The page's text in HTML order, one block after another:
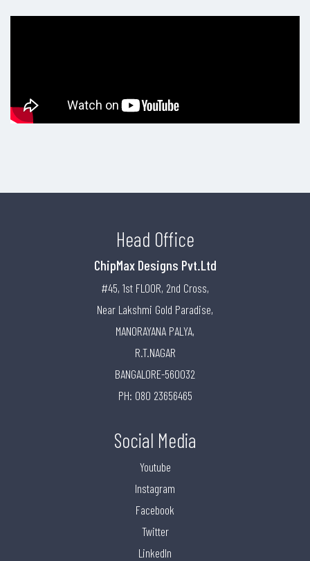
Head Office
ChipMax Designs Pvt.Ltd
#45, 1st FLOOR, 2nd Cross,
Near Lakshmi Gold Paradise,
MANORAYANA PALYA,
R.T.NAGAR
BANGALORE-560032
PH: 080 23656465
Social Media
Youtube
Instagram
Facebook
Twitter
LinkedIn